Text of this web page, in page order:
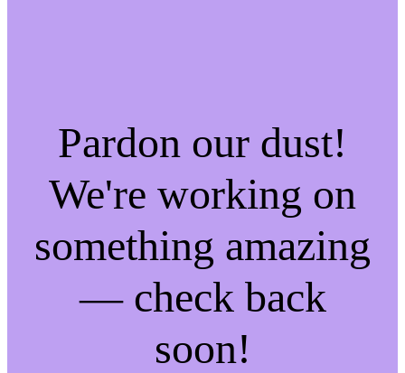
Pardon our dust!
We're working on
something amazing
— check back
soon!